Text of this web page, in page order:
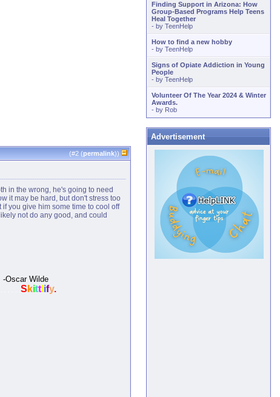
(#2 (permalink))
in the wrong, he's going to need
it may be hard, but don't stress too
you give him some time to cool off
not do any good, and could
-Oscar Wilde
S kitt ify.
Finding Support in Arizona: How
Group-Based Programs Help Teens
Heal Together
- by TeenHelp
How to find a new hobby
- by TeenHelp
Signs of Opiate Addiction in Young
People
- by TeenHelp
Volunteer Of The Year 2024 & Winter
Awards.
- by Rob
Advertisement